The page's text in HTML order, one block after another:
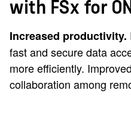
with FSx for
Increased productivity.
fast and secure data
more efficiently.
collaboration among